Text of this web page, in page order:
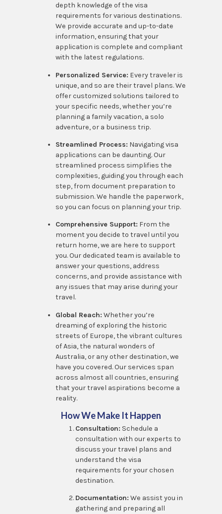
depth knowledge of the visa
requirements for various destinations.
We provide accurate and up-to-date
information, ensuring that your
application is complete and compliant
with the latest regulations.
Personalized Service: Every traveler is
unique, and so are their travel plans. We
offer customized solutions tailored to
your specific needs, whether you’re
planning a family vacation, a solo
adventure, or a business trip.
Streamlined Process: Navigating visa
applications can be daunting. Our
streamlined process simplifies the
complexities, guiding you through each
step, from document preparation to
submission. We handle the paperwork,
so you can focus on planning your trip.
Comprehensive Support: From the
moment you decide to travel until you
return home, we are here to support
you. Our dedicated team is available to
answer your questions, address
concerns, and provide assistance with
any issues that may arise during your
travel.
Global Reach: Whether you’re
dreaming of exploring the historic
streets of Europe, the vibrant cultures
of Asia, the natural wonders of
Australia, or any other destination, we
have you covered. Our services span
across almost all countries, ensuring
that your travel aspirations become a
reality.
How We Make It Happen
Consultation: Schedule a
consultation with our experts to
discuss your travel plans and
understand the visa
requirements for your chosen
destination.
Documentation: We assist you in
gathering and preparing all